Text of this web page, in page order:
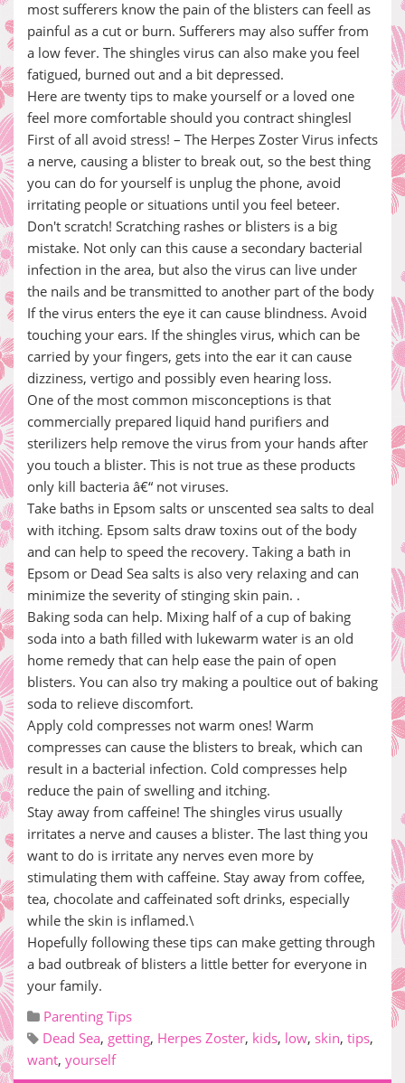
most sufferers know the pain of the blisters can feell as
painful as a cut or burn. Sufferers may also suffer from
a low fever. The shingles virus can also make you feel
fatigued, burned out and a bit depressed.
Here are twenty tips to make yourself or a loved one
feel more comfortable should you contract shinglesl
First of all avoid stress! – The Herpes Zoster Virus infects
a nerve, causing a blister to break out, so the best thing
you can do for yourself is unplug the phone, avoid
irritating people or situations until you feel beteer.
Don't scratch! Scratching rashes or blisters is a big
mistake. Not only can this cause a secondary bacterial
infection in the area, but also the virus can live under
the nails and be transmitted to another part of the body
If the virus enters the eye it can cause blindness. Avoid
touching your ears. If the shingles virus, which can be
carried by your fingers, gets into the ear it can cause
dizziness, vertigo and possibly even hearing loss.
One of the most common misconceptions is that
commercially prepared liquid hand purifiers and
sterilizers help remove the virus from your hands after
you touch a blister. This is not true as these products
only kill bacteria â€“ not viruses.
Take baths in Epsom salts or unscented sea salts to deal
with itching. Epsom salts draw toxins out of the body
and can help to speed the recovery. Taking a bath in
Epsom or Dead Sea salts is also very relaxing and can
minimize the severity of stinging skin pain. .
Baking soda can help. Mixing half of a cup of baking
soda into a bath filled with lukewarm water is an old
home remedy that can help ease the pain of open
blisters. You can also try making a poultice out of baking
soda to relieve discomfort.
Apply cold compresses not warm ones! Warm
compresses can cause the blisters to break, which can
result in a bacterial infection. Cold compresses help
reduce the pain of swelling and itching.
Stay away from caffeine! The shingles virus usually
irritates a nerve and causes a blister. The last thing you
want to do is irritate any nerves even more by
stimulating them with caffeine. Stay away from coffee,
tea, chocolate and caffeinated soft drinks, especially
while the skin is inflamed.\
Hopefully following these tips can make getting through
a bad outbreak of blisters a little better for everyone in
your family.
Parenting Tips
Dead Sea, getting, Herpes Zoster, kids, low, skin, tips,
want, yourself